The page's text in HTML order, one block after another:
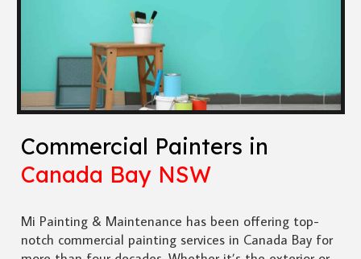
Commercial Painters in
Canada Bay NSW
Mi Painting & Maintenance has been offering top-
notch commercial painting services in Canada Bay for